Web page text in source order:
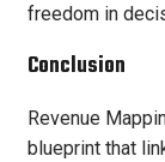
freedom in
Conclusion
Revenue
blueprint that